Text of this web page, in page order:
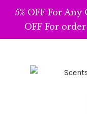
5% OFF For
OFF For
Skip
Skip